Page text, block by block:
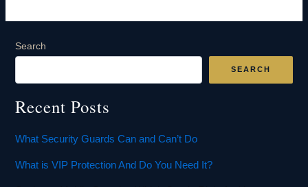
Search
SEARCH
Recent Posts
What Security Guards Can and Can’t Do
What is VIP Protection And Do You Need It?